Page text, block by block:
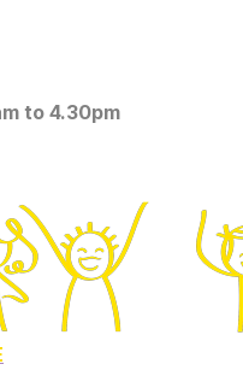
to 4.30pm